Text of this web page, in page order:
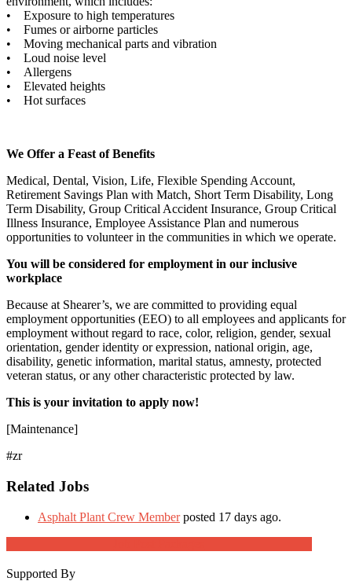
• Exposure to high temperatures
• Fumes or airborne particles
• Moving mechanical parts and vibration
• Loud noise level
• Allergens
• Elevated heights
• Hot surfaces
We Offer a Feast of Benefits
Medical, Dental, Vision, Life, Flexible Spending Account,
Retirement Savings Plan with Match, Short Term Disability, Long
Term Disability, Group Critical Accident Insurance, Group Critical
Illness Insurance, Employee Assistance Plan and numerous
opportunities to volunteer in the communities in which we operate.
You will be considered for employment in our inclusive
workplace
Because at Shearer’s, we are committed to providing equal
employment opportunities (EEO) to all employees and applicants for
employment without regard to race, color, religion, gender, sexual
orientation, gender identity or expression, national origin, age,
disability, genetic information, marital status, amnesty, protected
veteran status, or any other characteristic protected by law.
This is your invitation to apply now!
[Maintenance]
#zr
Related Jobs
Asphalt Plant Crew Member posted 17 days ago.
Supported By